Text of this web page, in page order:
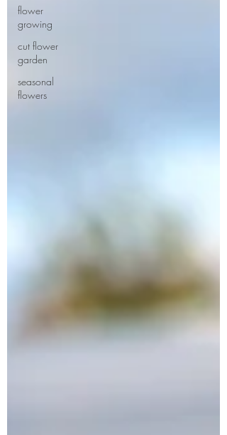
flower
growing
cut flower
garden
seasonal
flowers